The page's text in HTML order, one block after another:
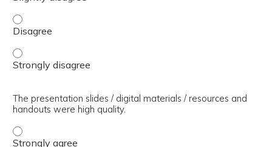
The presenter(s) used an effective teaching strategy. -
The presenter(s) used an effective teaching strategy. -
The presentation slides / digital materials / resources and
handouts were high quality.
The presentation slides / digital materials / resources